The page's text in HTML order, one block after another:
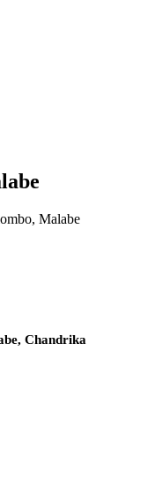
Malabe
Chandrika